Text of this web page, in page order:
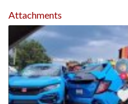
Attachments